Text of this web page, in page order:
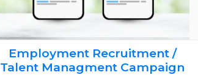
Employment Recruitment /
Talent Managment Campaign